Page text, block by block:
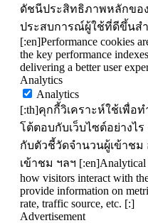
ดัชนีประสิทธิภาพหลักขอ
ประสบการณ์ผู้ใช้ที่ดีขึ้นส
[:en]Performance cookies
the key performance
delivering a better user
Analytics
Analytics
[:th]คุกกี้วิเคราะห์ใช้เพื่อ
โต้ตอบกับเว็บไซต์อย่างไ
กับตัวชี้วัดจำนวนผู้เข้าช
เข้าชม ฯลฯ [:en]Analytical
how visitors interact with
provide information on
rate, traffic source, etc. [:]
Advertisement